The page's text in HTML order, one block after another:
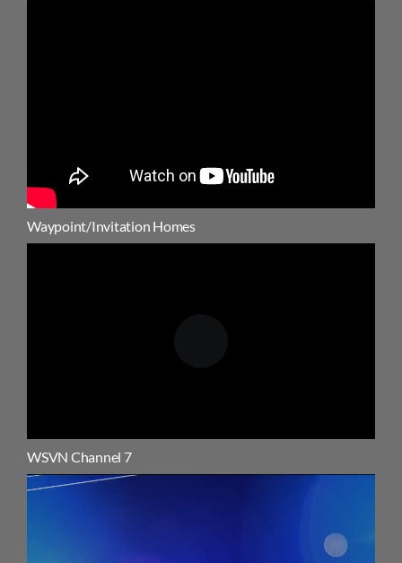
Waypoint/Invitation Homes
WSVN Channel 7